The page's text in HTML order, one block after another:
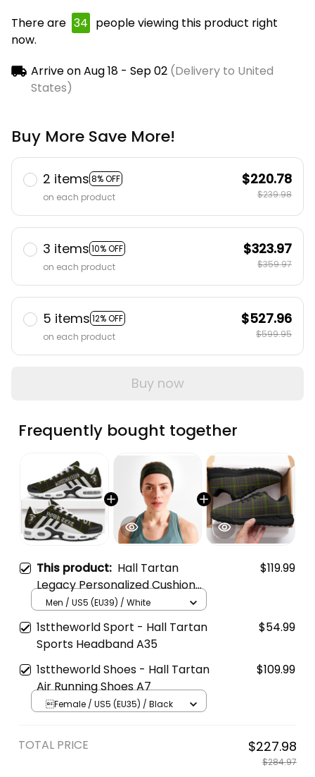
There are 37 people viewing this product right
now.
Arrive onAug 18 - Sep 02(Delivery to United
States)
Buy More Save More!
2 items 8% OFF
on each product
$220.78
$239.98
3 items 10% OFF
on each product
$323.97
$359.97
5 items 12% OFF
on each product
$527.96
$599.95
Buy now
Frequently bought together
This product: Hall Tartan
Legacy Personalized Cushion
Sports Shoes
$119.99
Men / US5 (EU39) / White
1sttheworld Sport - Hall Tartan
Sports Headband A35
$54.99
1sttheworld Shoes - Hall Tartan
Air Running Shoes A7
$109.99
Female / US5 (EU35) / Black
TOTAL PRICE $227.98
$284.97